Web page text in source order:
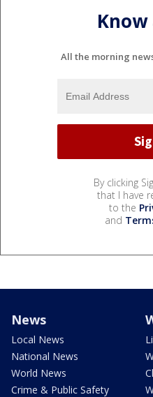
Know
All the morning
By clicking
that I have
to the
and
News
Local News
National News
World News
Crime & Public Safety